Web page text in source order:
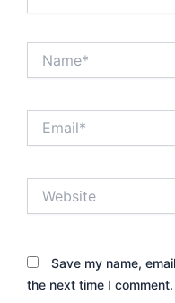
Save my name,
the next time I comment.